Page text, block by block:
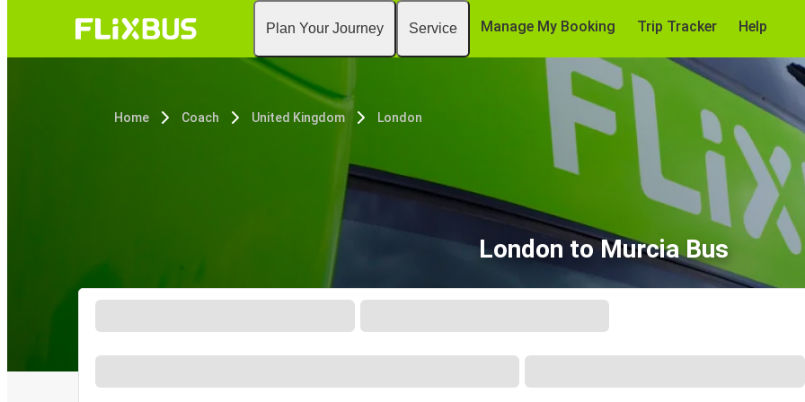
Plan Your Journey Service Manage My Booking Trip Tracker Help
Home Coach United Kingdom London
London to Murcia Bus